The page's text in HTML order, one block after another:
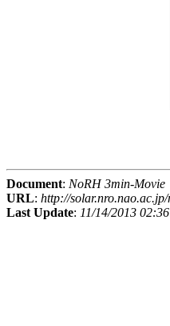
Document: NoRH 3min-Movie
URL: http://
Last Update: 11/14/2013